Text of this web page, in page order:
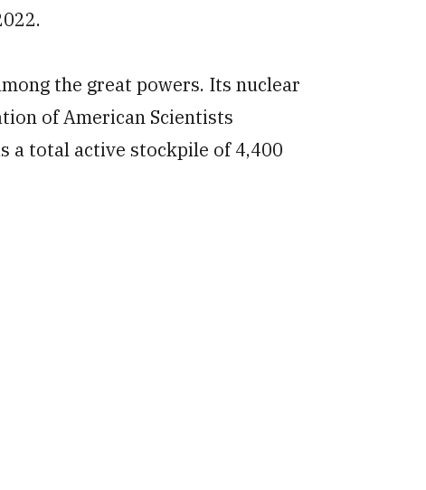
the great powers. Its nuclear
of American Scientists
a total active stockpile of 4,400